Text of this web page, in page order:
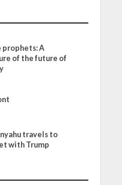
prophets: A
of the future of
travels to
with Trump